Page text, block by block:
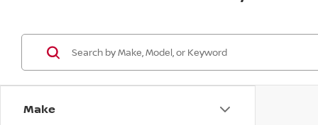
Make